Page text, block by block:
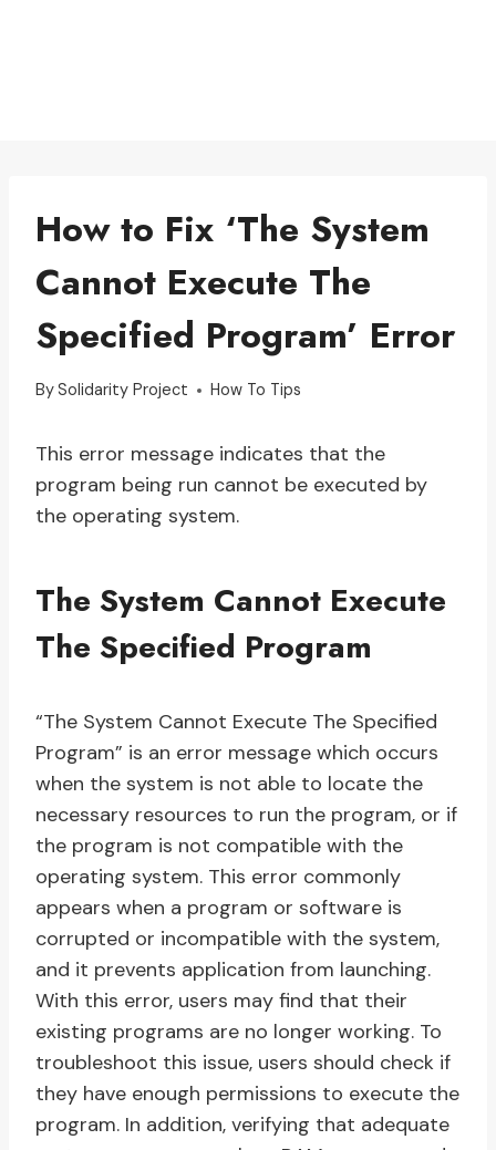
How to Fix ‘The System
Cannot Execute The
Specified Program’ Error
BySolidarity Project How To Tips
This error message indicates that the
program being run cannot be executed by
the operating system.
The System Cannot Execute
The Specified Program
“The System Cannot Execute The Specified
Program” is an error message which occurs
when the system is not able to locate the
necessary resources to run the program, or if
the program is not compatible with the
operating system. This error commonly
appears when a program or software is
corrupted or incompatible with the system,
and it prevents application from launching.
With this error, users may find that their
existing programs are no longer working. To
troubleshoot this issue, users should check if
they have enough permissions to execute the
program. In addition, verifying that adequate